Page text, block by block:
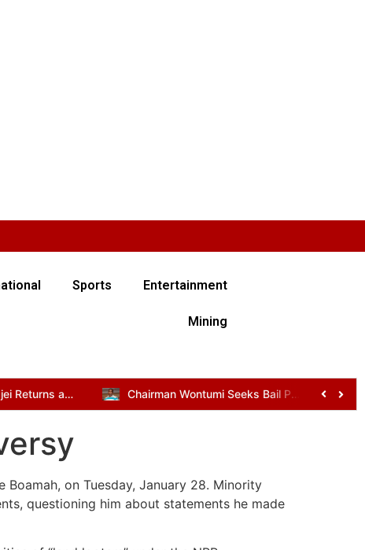
Sports Entertainment
Mining
Kenneth Gilbert Adjei Returns as Defence Minister in Mahama’s Cabinet Reshuffle Chairman Wontumi Seeks Bail Pending Appeal After Illegal Mining Conviction
on Tuesday, January 28. Minority
questioning him about statements he made